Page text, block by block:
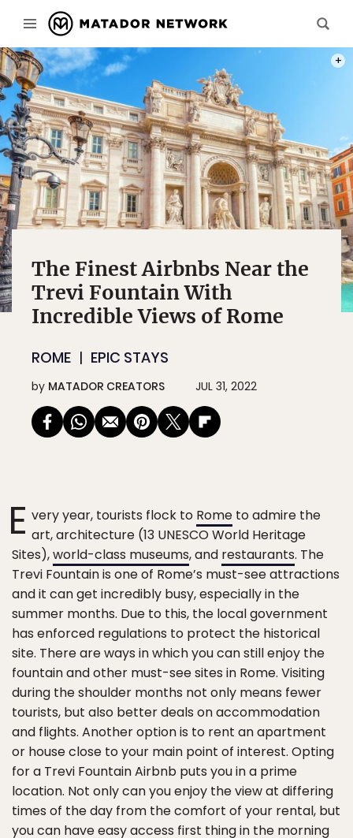
The Finest Airbnbs Near the
Trevi Fountain With
Incredible Views of Rome
ROME EPIC STAYS
by MATADOR CREATORS JUL 31, 2022
E very year, tourists flock to Rome to admire the
art, architecture (13 UNESCO World Heritage
Sites),world-class museums, and restaurants. The
Trevi Fountain is one of Rome’s must-see attractions
and it can get incredibly busy, especially in the
summer months. Due to this, the local government
has enforced regulations to protect the historical
site. There are ways in which you can still enjoy the
fountain and other must-see sites in Rome. Visiting
during the shoulder months not only means fewer
tourists, but also better deals on accommodation
and flights. Another option is to rent an apartment
or house close to your main point of interest. Opting
for a Trevi Fountain Airbnb puts you in a prime
location. Not only can you enjoy the view at differing
times of the day from the comfort of your rental, but
you can have easy access first thing in the morning